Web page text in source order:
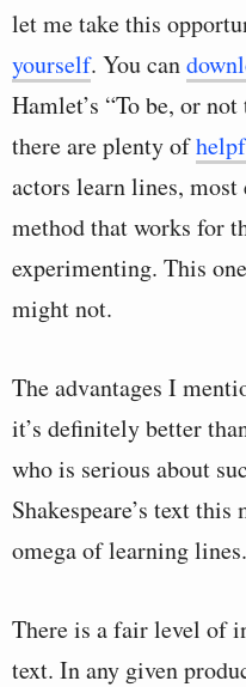
let me take this
yourself. You can
Hamlet’s “To be, or
there are plenty of
actors learn lines, most
method that works for
experimenting. This
might not.
The advantages I
it’s definitely better
who is serious about
Shakespeare’s text
omega of learning lines.
There is a fair level of
text. In any given